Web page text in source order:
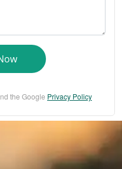
the Google Privacy Policy